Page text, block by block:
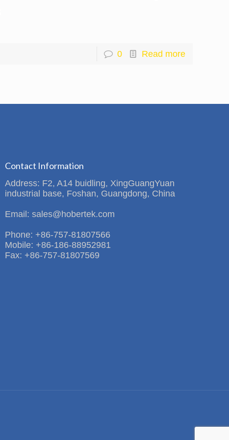
0 Read more
Contact Information
Address: F2, A14 buidling, XingGuangYuan
industrial base, Foshan, Guangdong, China
Email: sales@hobertek.com
Phone: +86-757-81807566
Mobile: +86-186-88952981
Fax: +86-757-81807569